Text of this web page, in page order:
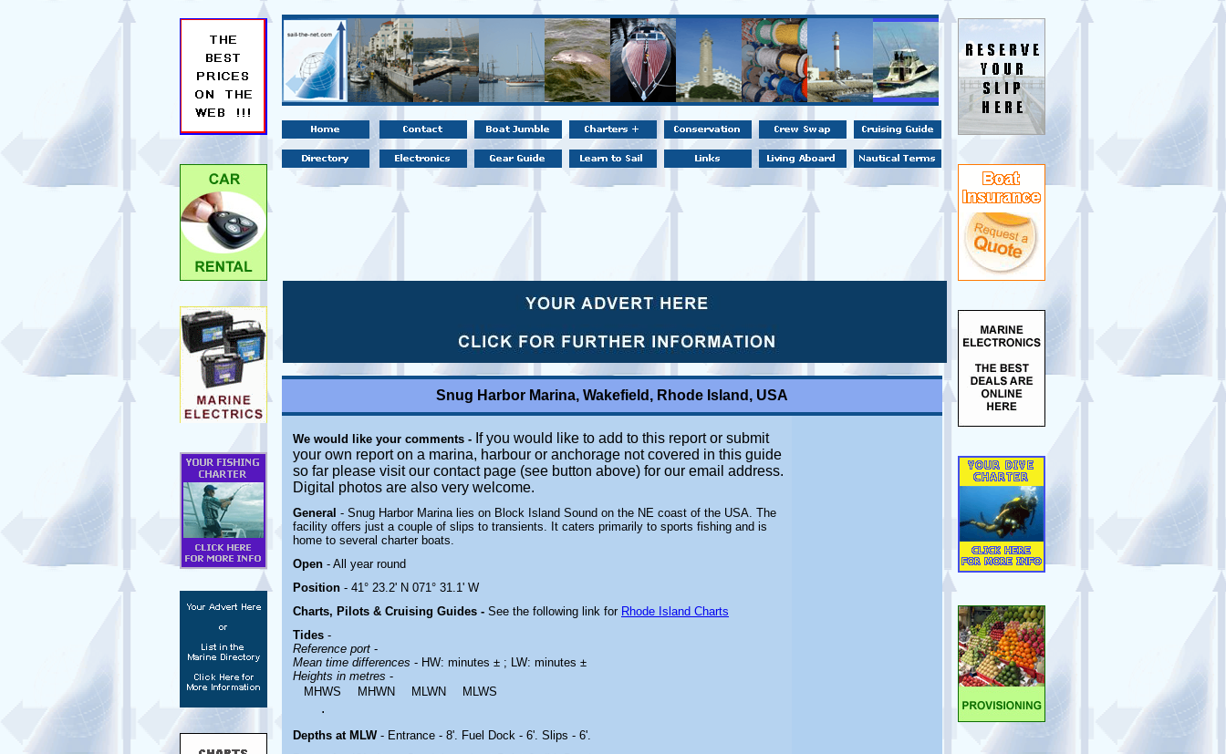
Snug Harbor Marina, Wakefield, Rhode Island, USA
We would like your comments - If you would like to add to this report or submit
your own report on a marina, harbour or anchorage not covered in this guide
so far please visit our contact page (see button above) for our email address.
Digital photos are also very welcome.
General - Snug Harbor Marina lies on Block Island Sound on the NE coast of the USA. The
facility offers just a couple of slips to transients. It caters primarily to sports fishing and is
home to several charter boats.
Open - All year round
Position - 41° 23.2' N 071° 31.1' W
Charts, Pilots & Cruising Guides - See the following link for Rhode Island Charts
Tides -
Reference port -
Mean time differences - HW: minutes ± ; LW: minutes ±
Heights in metres -
MHWS
MHWN MLWN MLWS
.
Depths at MLW - Entrance - 8'. Fuel Dock - 6'. Slips - 6'.